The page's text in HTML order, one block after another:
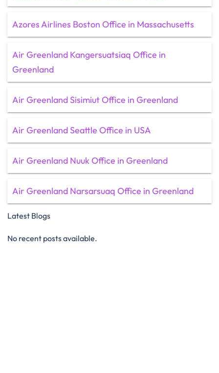
Azores Airlines Boston Office in Massachusetts
Air Greenland Kangersuatsiaq Office in
Greenland
Air Greenland Sisimiut Office in Greenland
Air Greenland Seattle Office in USA
Air Greenland Nuuk Office in Greenland
Air Greenland Narsarsuaq Office in Greenland
Latest Blogs
No recent posts available.